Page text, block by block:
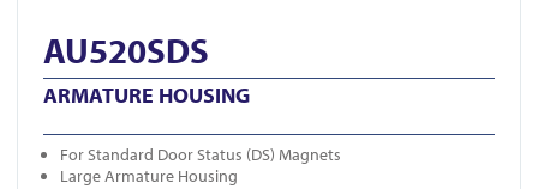
AU520SDS
ARMATURE HOUSING
For Standard Door Status (DS) Magnets
Large Armature Housing